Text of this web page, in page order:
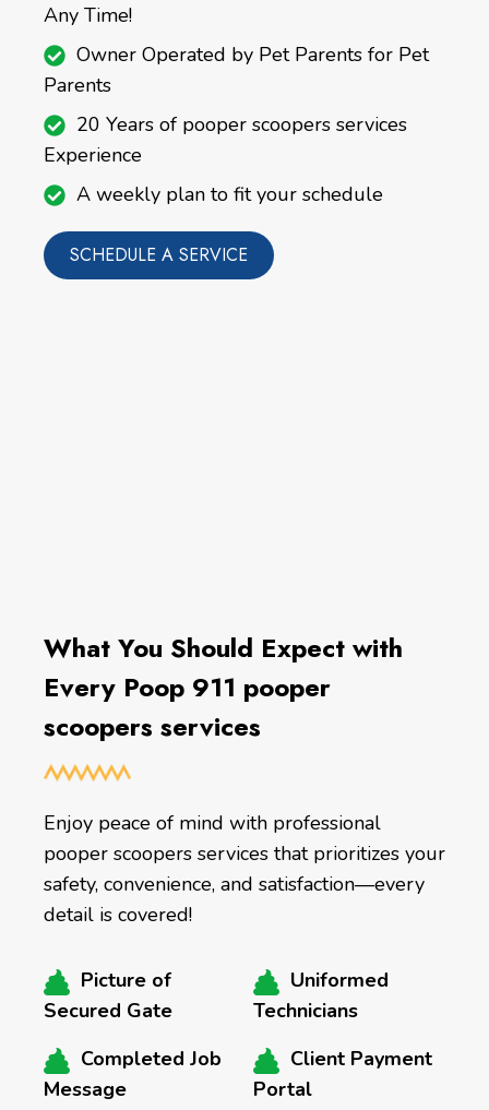
Any Time!
Owner Operated by Pet Parents for Pet
Parents
20 Years of pooper scoopers services
Experience
A weekly plan to fit your schedule
SCHEDULE A SERVICE
What You Should Expect with
Every Poop 911 pooper
scoopers services
Enjoy peace of mind with professional
pooper scoopers services that prioritizes your
safety, convenience, and satisfaction—every
detail is covered!
Picture of
Secured Gate
Uniformed
Technicians
Completed Job
Message
Client Payment
Portal